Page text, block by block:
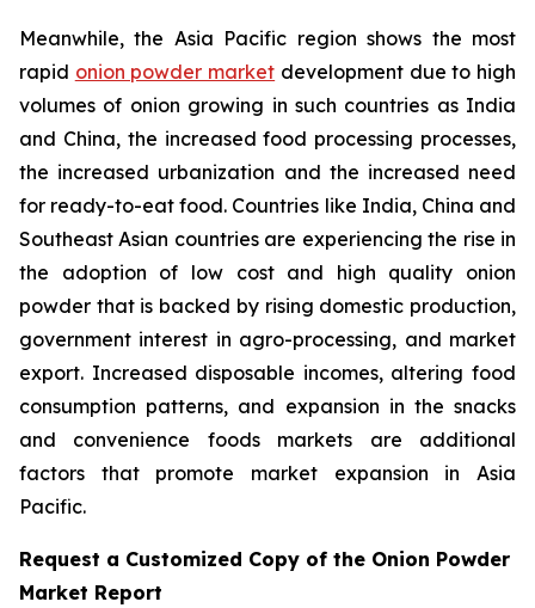
Meanwhile, the Asia Pacific region shows the most
rapid onion powder market development due to high
volumes of onion growing in such countries as India
and China, the increased food processing processes,
the increased urbanization and the increased need
for ready-to-eat food. Countries like India, China and
Southeast Asian countries are experiencing the rise in
the adoption of low cost and high quality onion
powder that is backed by rising domestic production,
government interest in agro-processing, and market
export. Increased disposable incomes, altering food
consumption patterns, and expansion in the snacks
and convenience foods markets are additional
factors that promote market expansion in Asia
Pacific.
Request a Customized Copy of the Onion Powder
Market Report